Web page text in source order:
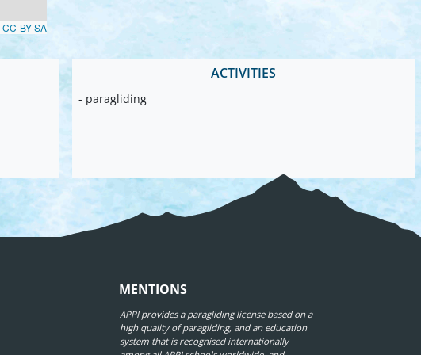
CC-BY-SA
ACTIVITIES
- paragliding
MENTIONS
APPI provides a paragliding license based on a
high quality of paragliding, and an education
system that is recognised internationally